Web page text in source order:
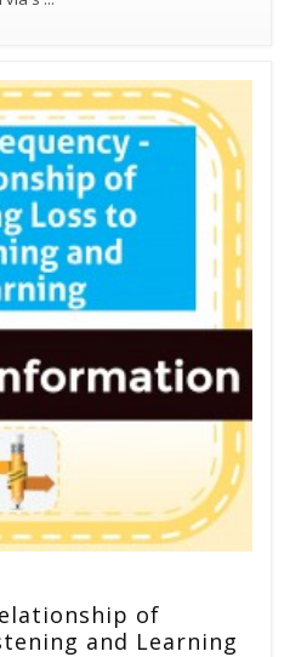
of
and Learning